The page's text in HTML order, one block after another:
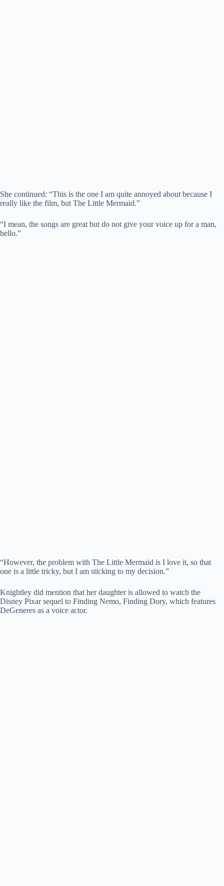
She continued: “This is the one I am quite annoyed about because I
really like the film, but The Little Mermaid.”
“I mean, the songs are great but do not give your voice up for a man,
hello.”
“However, the problem with The Little Mermaid is I love it, so that
one is a little tricky, but I am sticking to my decision.”
Knightley did mention that her daughter is allowed to watch the
Disney Pixar sequel to Finding Nemo, Finding Dory, which features
DeGeneres as a voice actor.